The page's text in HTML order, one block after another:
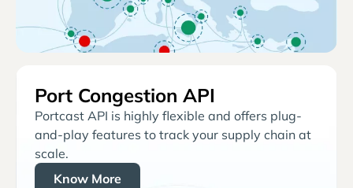
Port Congestion API
Portcast API is highly flexible and offers plug-
and-play features to track your supply chain at
scale.
Know More